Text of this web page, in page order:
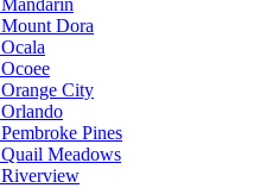
Dora
City
Pines
Meadows